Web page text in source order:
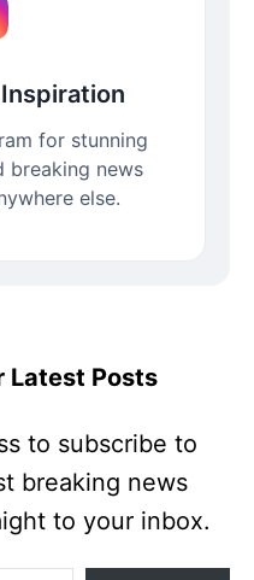
for stunning
breaking news
else.
Latest Posts
to subscribe to
breaking news
to your inbox.